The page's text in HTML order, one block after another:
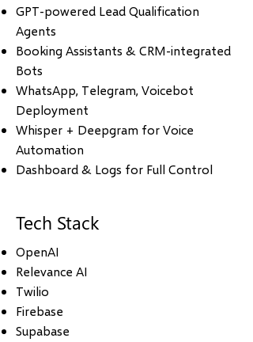
GPT-powered Lead Qualification
Agents
Booking Assistants & CRM-integrated
Bots
WhatsApp, Telegram, Voicebot
Deployment
Whisper + Deepgram for Voice
Automation
Dashboard & Logs for Full Control
Tech Stack
OpenAI
Relevance AI
Twilio
Firebase
Supabase